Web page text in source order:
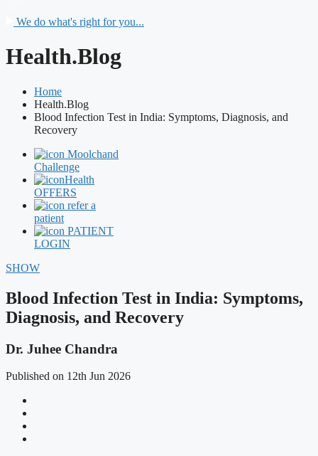
We do what's right for you...
Health.Blog
Home
Health.Blog
Blood Infection Test in India: Symptoms, Diagnosis, and
Recovery
Moolchand
Challenge
Health
OFFERS
refer a
patient
PATIENT
LOGIN
SHOW
Blood Infection Test in India: Symptoms,
Diagnosis, and Recovery
Dr. Juhee Chandra
Published on 12th Jun 2026